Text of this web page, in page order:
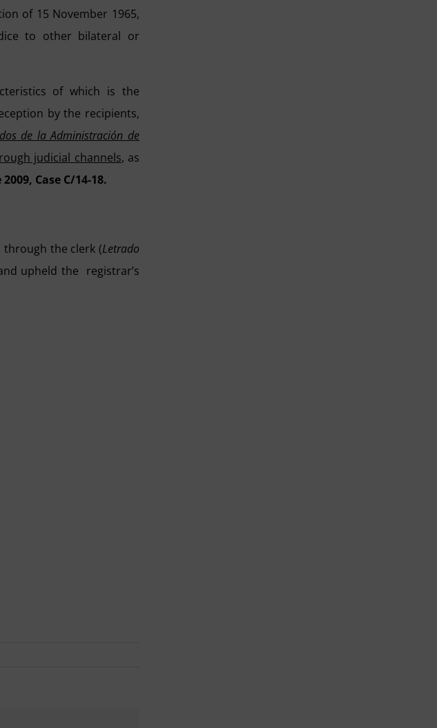
of 15 November 1965,
to other bilateral or
of which is the
by the recipients,
de la Administración de
judicial channels, as
Case C/14-18.
through the clerk (Letrado
upheld the registrar’s